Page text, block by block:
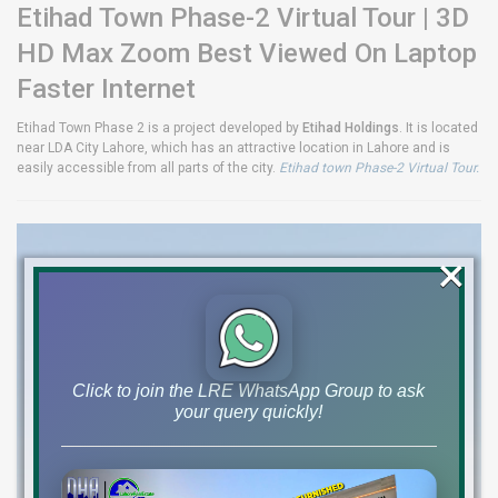
Etihad Town Phase-2 Virtual Tour | 3D
HD Max Zoom Best Viewed On Laptop
Faster Internet
Etihad Town Phase 2 is a project developed by Etihad Holdings. It is located
near LDA City Lahore, which has an attractive location in Lahore and is
easily accessible from all parts of the city. Etihad town Phase-2 Virtual Tour.
Click to join the LRE WhatsApp Group to ask
your query quickly!
×